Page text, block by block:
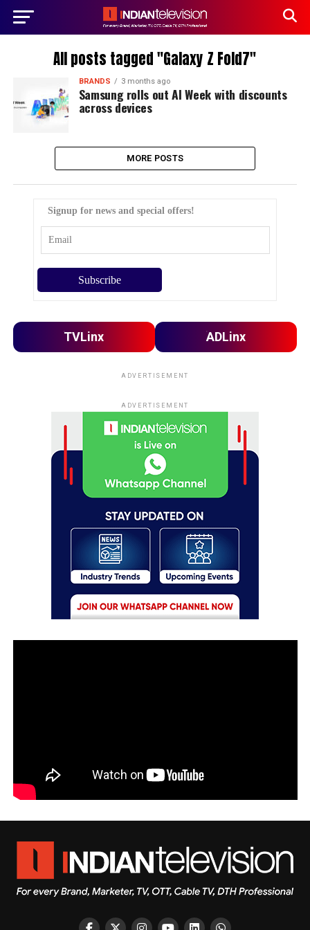
All posts tagged "Galaxy Z Fold7"
BRANDS 3 months ago
Samsung rolls out AI Week with discounts
across devices
MORE POSTS
Signup for news and special offers!
TVLinx ADLinx
ADVERTISEMENT
ADVERTISEMENT